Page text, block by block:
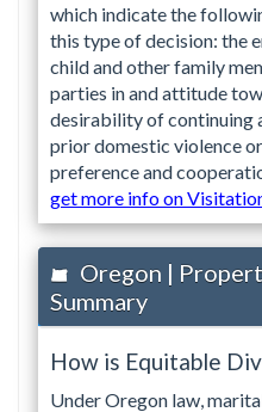
which indicate the
this type of decision: the
child and other family
parties in and attitude
desirability of continuing
prior domestic violence
preference and
get more info on
Oregon |
Summary
How is Equitable
Under Oregon law,